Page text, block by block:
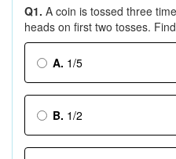
Q1. A coin is tossed three
heads on first two tosses.
A. 1/5
B. 1/2